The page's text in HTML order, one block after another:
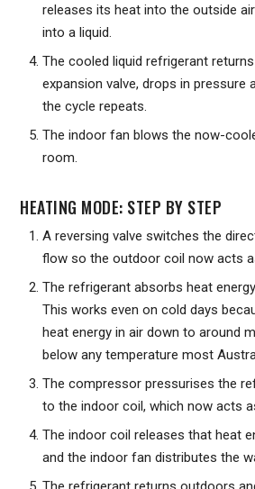
releases its heat into the outside
into a liquid.
The cooled liquid refrigerant
expansion valve, drops in pressure
the cycle repeats.
The indoor fan blows the now-
room.
HEATING MODE: STEP BY STEP
A reversing valve switches the
flow so the outdoor coil now acts
The refrigerant absorbs heat
This works even on cold days
heat energy in air down to around
below any temperature most
The compressor pressurises the
to the indoor coil, which now acts
The indoor coil releases that heat
and the indoor fan distributes the